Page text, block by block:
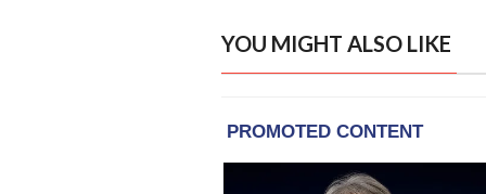
YOU MIGHT ALSO LIKE